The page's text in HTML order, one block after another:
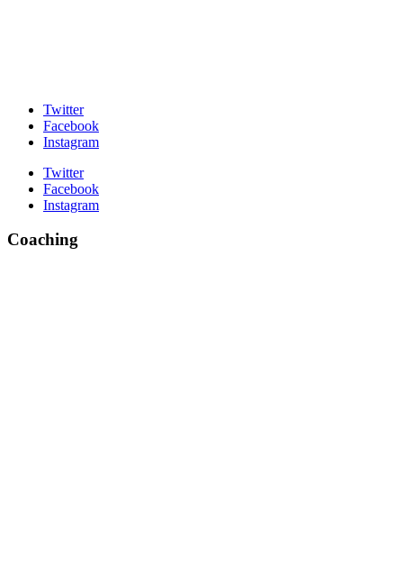
Twitter
Facebook
Instagram
Twitter
Facebook
Instagram
Coaching